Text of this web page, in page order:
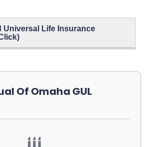
Universal Life Insurance
Of Omaha GUL